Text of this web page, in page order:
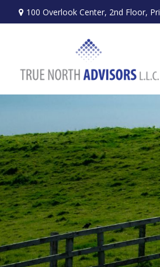
100 Overlook Center, 2nd Floor,